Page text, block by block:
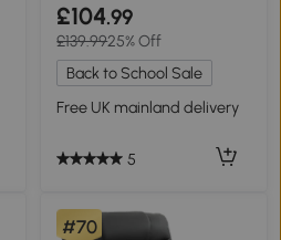
170cm Black
£104.99
£139.9925% Off
Back to School Sale
Free UK mainland delivery
5
#70